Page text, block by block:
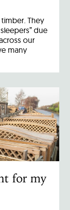
They
due
our
many
for my